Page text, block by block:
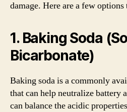
damage. Here are a few
1. Baking Soda
Bicarbonate)
Baking soda is a commonly
that can help neutralize battery
can balance the acidic